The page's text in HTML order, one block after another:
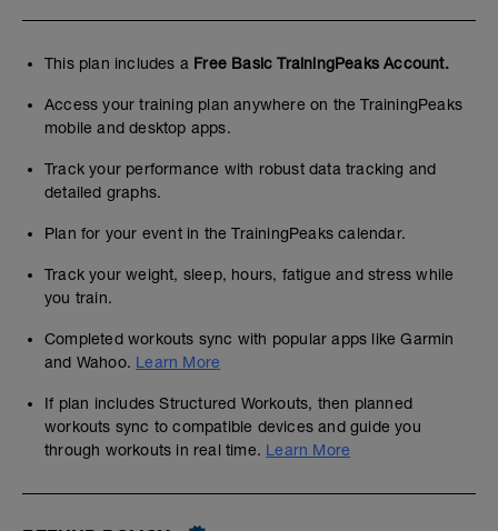
This plan includes a Free Basic TrainingPeaks Account.
Access your training plan anywhere on the TrainingPeaks
mobile and desktop apps.
Track your performance with robust data tracking and
detailed graphs.
Plan for your event in the TrainingPeaks calendar.
Track your weight, sleep, hours, fatigue and stress while
you train.
Completed workouts sync with popular apps like Garmin
and Wahoo. Learn More
If plan includes Structured Workouts, then planned
workouts sync to compatible devices and guide you
through workouts in real time. Learn More